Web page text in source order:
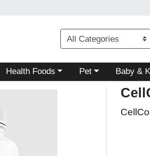
Choose a category menu
Health Foods Choose a category
Pet Choose a
Baby &